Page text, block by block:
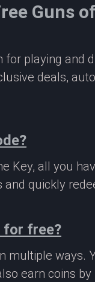
Guns
playing and
deals,
Key, all you
quickly
for free?
multiple ways.
earn coins